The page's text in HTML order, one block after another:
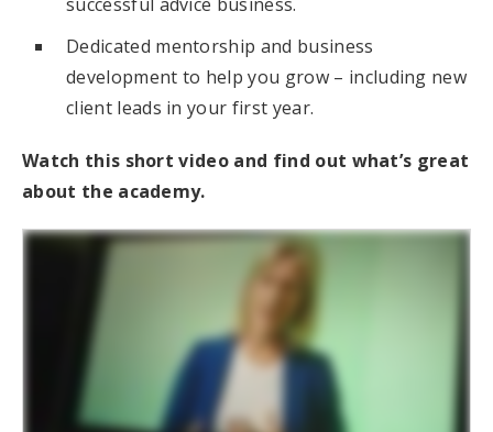
Dedicated mentorship and business
development to help you grow – including new
client leads in your first year.
Watch this short video and find out what’s great
about the academy.